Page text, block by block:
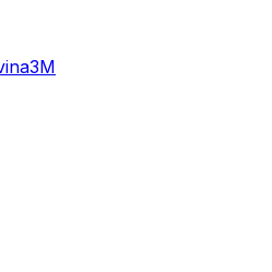
3M